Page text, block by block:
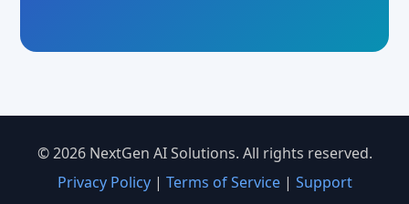
© 2026 NextGen AI Solutions. All rights reserved.
Privacy Policy| Terms of Service| Support